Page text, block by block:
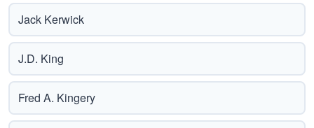
Jack Kerwick
J.D. King
Fred A. Kingery